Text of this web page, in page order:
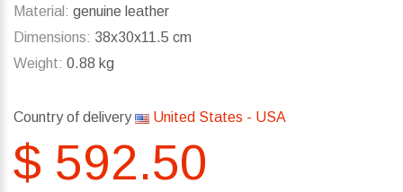
Material: genuine leather
Dimensions: 38x30x11.5 cm
Weight: 0.88 kg
Country of delivery United States - USA
$ 592.50